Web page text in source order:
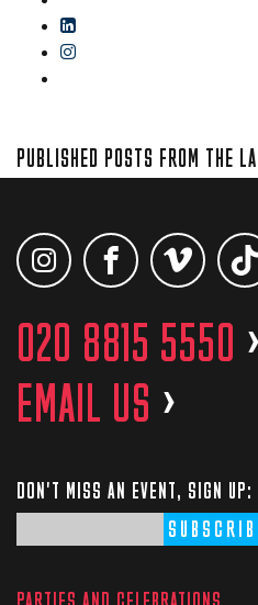
PUBLISHED POSTS FROM THE
020 8815 5550 >
EMAIL US >
DON'T MISS AN EVENT, SIGN UP:
PARTIES AND CELEBRATIONS